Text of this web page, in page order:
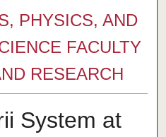
PHYSICS, AND
FACULTY
RESEARCH
System at